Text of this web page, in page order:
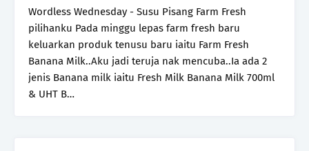
Wordless Wednesday - Susu Pisang Farm Fresh
pilihanku Pada minggu lepas farm fresh baru
keluarkan produk tenusu baru iaitu Farm Fresh
Banana Milk..Aku jadi teruja nak mencuba..Ia ada 2
jenis Banana milk iaitu Fresh Milk Banana Milk 700ml
& UHT B…